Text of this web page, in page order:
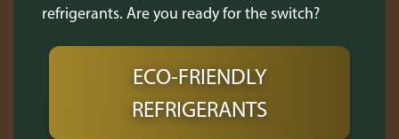
refrigerants. Are you ready for the switch?
ECO-FRIENDLY
REFRIGERANTS